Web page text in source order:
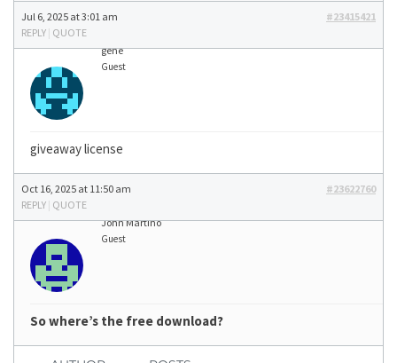
Jul 6, 2025 at 3:01 am
#23415421
REPLY | QUOTE
gene
Guest
giveaway license
Oct 16, 2025 at 11:50 am
#23622760
REPLY | QUOTE
John Martino
Guest
So where’s the free download?